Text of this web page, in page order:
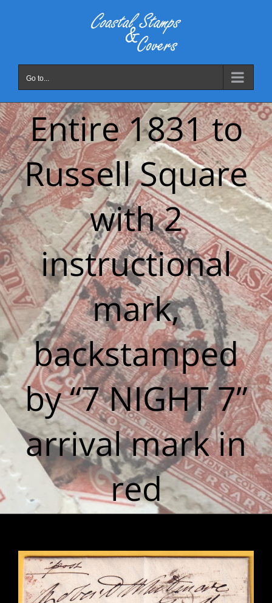
Go to...
Entire 1831 to
Russell Square
with 2
instructional
mark,
backstamped
by “7 NIGHT 7”
arrival mark in
red